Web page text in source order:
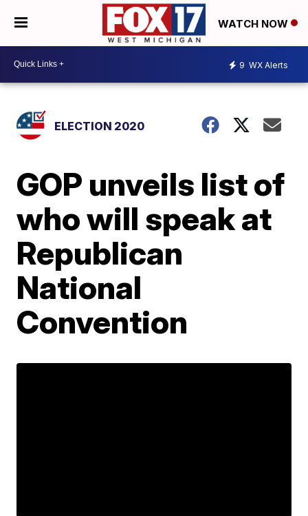
WATCH NOW
9 WX Alerts
ELECTION 2020
GOP unveils list of
who will speak at
Republican
National
Convention